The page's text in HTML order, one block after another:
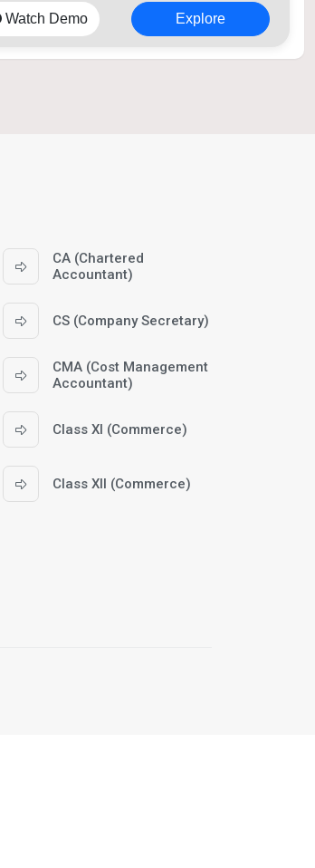
Watch Demo Explore
CA (Chartered
Accountant)
CS (Company Secretary)
CMA (Cost Management
Accountant)
Class XI (Commerce)
Class XII (Commerce)